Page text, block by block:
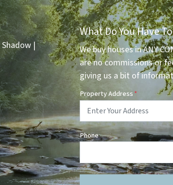
What Do You Have
We buy houses in ANY
are no commissions or
giving us a bit of
Property Address*
Phone